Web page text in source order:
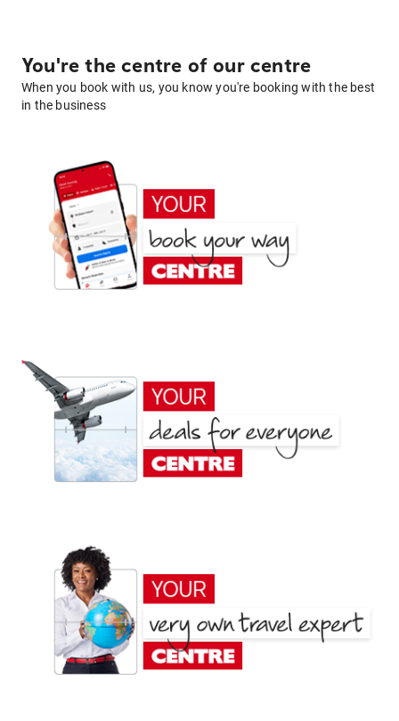
You're the centre of our centre
When you book with us, you know you're booking with the best
in the business